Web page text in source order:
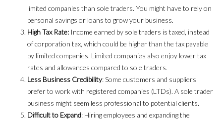
limited companies than sole traders. You might have to rely on
personal savings or loans to grow your business.
High Tax Rate: Income earned by sole traders is taxed, instead
of corporation tax, which could be higher than the tax payable
by limited companies. Limited companies also enjoy lower tax
rates and allowances compared to sole traders.
Less Business Credibility: Some customers and suppliers
prefer to work with registered companies (LTDs). A sole trader
business might seem less professional to potential clients.
Difficult to Expand: Hiring employees and expanding the